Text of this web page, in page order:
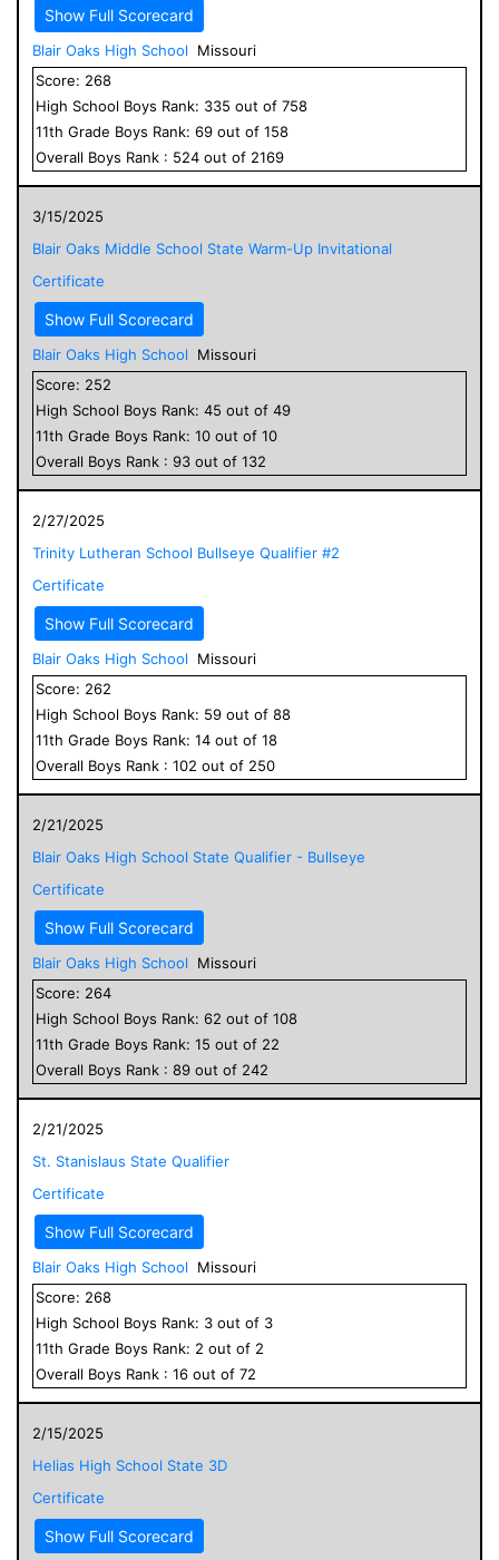
Show Full Scorecard
Blair Oaks High School
Missouri
Score: 268
High School Boys Rank: 335 out of 758
11th Grade Boys Rank: 69 out of 158
Overall Boys Rank : 524 out of 2169
3/15/2025
Blair Oaks Middle School State Warm-Up Invitational
Certificate
Show Full Scorecard
Blair Oaks High School
Missouri
Score: 252
High School Boys Rank: 45 out of 49
11th Grade Boys Rank: 10 out of 10
Overall Boys Rank : 93 out of 132
2/27/2025
Trinity Lutheran School Bullseye Qualifier #2
Certificate
Show Full Scorecard
Blair Oaks High School
Missouri
Score: 262
High School Boys Rank: 59 out of 88
11th Grade Boys Rank: 14 out of 18
Overall Boys Rank : 102 out of 250
2/21/2025
Blair Oaks High School State Qualifier - Bullseye
Certificate
Show Full Scorecard
Blair Oaks High School
Missouri
Score: 264
High School Boys Rank: 62 out of 108
11th Grade Boys Rank: 15 out of 22
Overall Boys Rank : 89 out of 242
2/21/2025
St. Stanislaus State Qualifier
Certificate
Show Full Scorecard
Blair Oaks High School
Missouri
Score: 268
High School Boys Rank: 3 out of 3
11th Grade Boys Rank: 2 out of 2
Overall Boys Rank : 16 out of 72
2/15/2025
Helias High School State 3D
Certificate
Show Full Scorecard